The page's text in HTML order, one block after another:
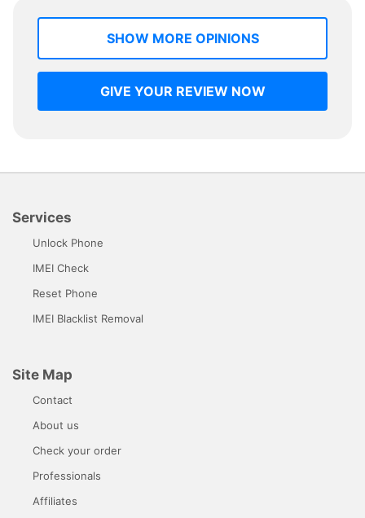
SHOW MORE OPINIONS
GIVE YOUR REVIEW NOW
Services
Unlock Phone
IMEI Check
Reset Phone
IMEI Blacklist Removal
Site Map
Contact
About us
Check your order
Professionals
Affiliates